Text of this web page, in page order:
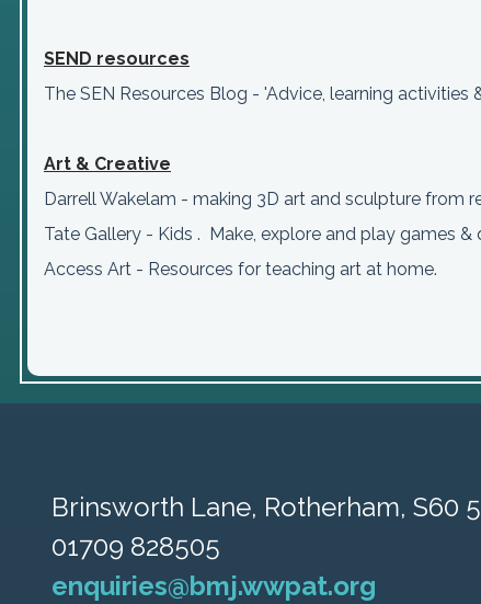
SEND resources
The SEN Resources Blog - 'Advice, learning
Art & Creative
Darrell Wakelam - making 3D art and sculpture from
Tate Gallery - Kids . Make, explore and play games &
Access Art - Resources for teaching art at home.
Brinsworth Lane, Rotherham, S60
01709 828505
enquiries@bmj.wwpat.org